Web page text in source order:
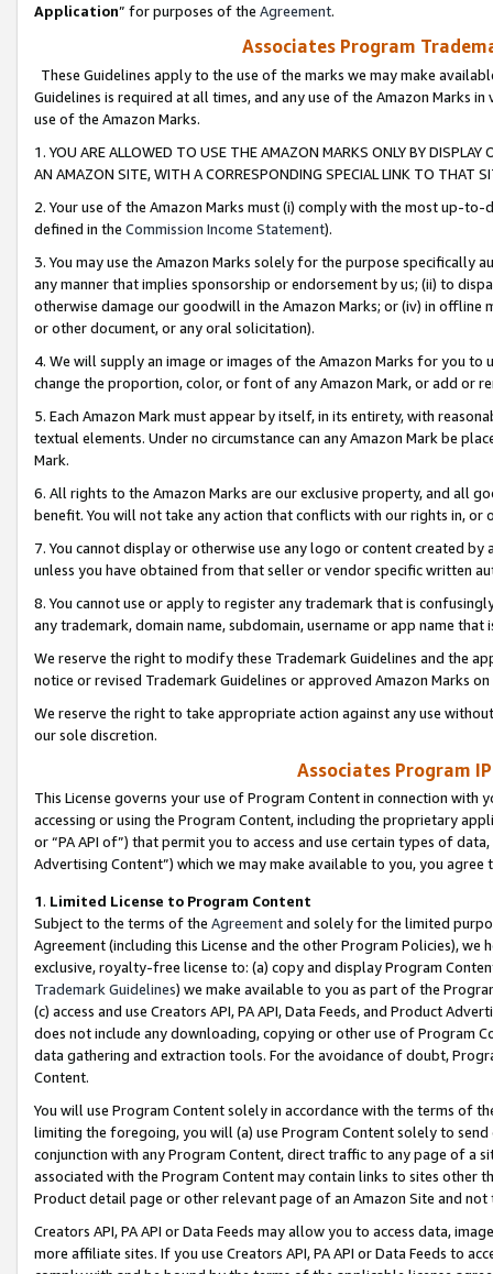
Application” for purposes of the Agreement.
Associates Program
These Guidelines apply to the use of the marks we may make
Guidelines is required at all times, and any use of the Amazon Marks
use of the Amazon Marks.
1. YOU ARE ALLOWED TO USE THE AMAZON MARKS ONLY BY
AN AMAZON SITE, WITH A CORRESPONDING SPECIAL LINK TO THAT
2. Your use of the Amazon Marks must (i) comply with the most up-
defined in the Commission Income Statement).
3. You may use the Amazon Marks solely for the purpose specifically
any manner that implies sponsorship or endorsement by us; (ii) to
otherwise damage our goodwill in the Amazon Marks; or (iv) in offline
or other document, or any oral solicitation).
4. We will supply an image or images of the Amazon Marks for you to
change the proportion, color, or font of any Amazon Mark, or add or
5. Each Amazon Mark must appear by itself, in its entirety, with
textual elements. Under no circumstance can any Amazon Mark be
Mark.
6. All rights to the Amazon Marks are our exclusive property, and all
benefit. You will not take any action that conflicts with our rights in, or
7. You cannot display or otherwise use any logo or content created
unless you have obtained from that seller or vendor specific written
8. You cannot use or apply to register any trademark that is
any trademark, domain name, subdomain, username or app name
We reserve the right to modify these Trademark Guidelines and the
notice or revised Trademark Guidelines or approved Amazon Marks
We reserve the right to take appropriate action against any use
our sole discretion.
Associates Program
This License governs your use of Program Content in connection
accessing or using the Program Content, including the proprietary
or “PA API of”) that permit you to access and use certain types of
Advertising Content”) which we may make available to you, you agree
1. Limited License to Program Content
Subject to the terms of the Agreementand solely for the limited
Agreement (including this License and the other Program Policies),
exclusive, royalty-free license to: (a) copy and display Program
Trademark Guidelines) we make available to you as part of the
(c) access and use Creators API, PA API, Data Feeds, and Product
does not include any downloading, copying or other use of Program
data gathering and extraction tools. For the avoidance of doubt,
Content.
You will use Program Content solely in accordance with the terms of
limiting the foregoing, you will (a) use Program Content solely to
conjunction with any Program Content, direct traffic to any page of a
associated with the Program Content may contain links to sites other
Product detail page or other relevant page of an Amazon Site and not
Creators API, PA API or Data Feeds may allow you to access data,
more affiliate sites. If you use Creators API, PA API or Data Feeds to